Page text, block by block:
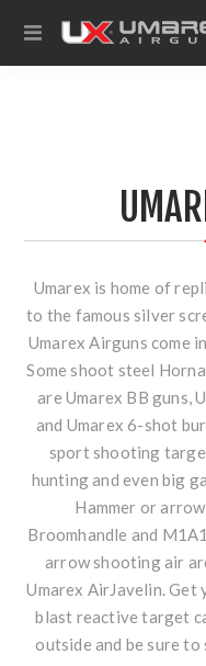
Umarex is home of
to the famous silver
Umarex Airguns come
Some shoot steel
are Umarex BB guns,
and Umarex 6-shot
sport shooting
hunting and even big
Hammer or
Broomhandle and
arrow shooting air
Umarex AirJavelin. Get
blast reactive target
outside and be sure